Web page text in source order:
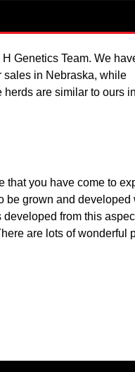
Genetics Team. We
sales in Nebraska, while
herds are similar to ours
that you have come to
be grown and developed
from this
are lots of wonderful